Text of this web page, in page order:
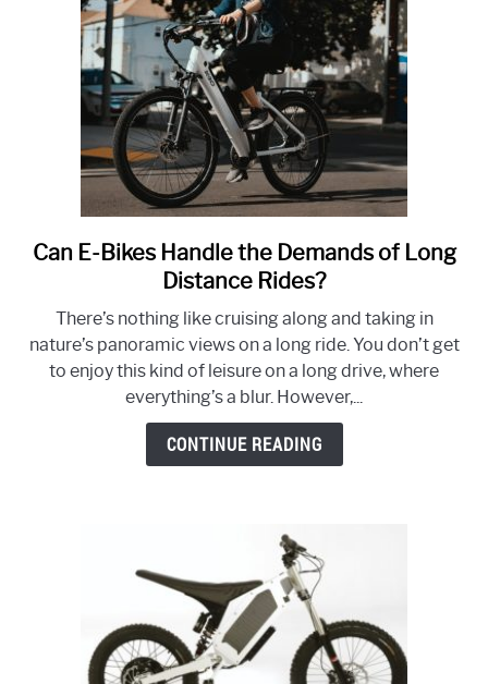
Conscious
Travel
link
to
E-
Bikes
Handle
the
Demands
Rides?
Can E-Bikes Handle the Demands of Long
Distance Rides?
There’s nothing like cruising along and taking in
nature’s panoramic views on a long ride. You don’t get
to enjoy this kind of leisure on a long drive, where
everything’s a blur. However,...
CONTINUE READING